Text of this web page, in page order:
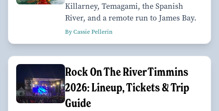
Killarney, Temagami, the Spanish
River, and a remote run to James Bay.
By Cassie Pellerin
Rock On The River Timmins
2026: Lineup, Tickets & Trip
Guide